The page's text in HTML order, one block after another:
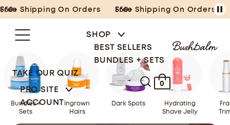
Skip
to
content
Free Shipping On Orders $50+ Free Shipping On Orders $50+
SHOP
BEST SELLERS
BUNDLES + SETS
TAKE OUR QUIZ
PRO SITE
ACCOUNT
0
Bundles +
Sets
Ingrown
Hairs
Dark Spots
Hydrating
Shave Jelly